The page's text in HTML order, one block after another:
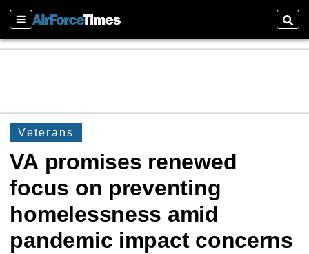
Sections
Veterans
VA promises renewed
focus on preventing
homelessness amid
pandemic impact concerns